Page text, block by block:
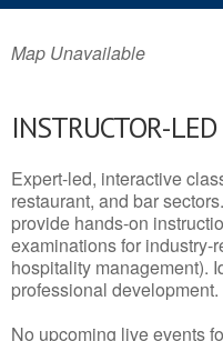
Map Unavailable
INSTRUCTOR-
Expert-led, interactive
restaurant, and bar
provide hands-on
examinations for industry-
hospitality management).
professional development.
No upcoming live events